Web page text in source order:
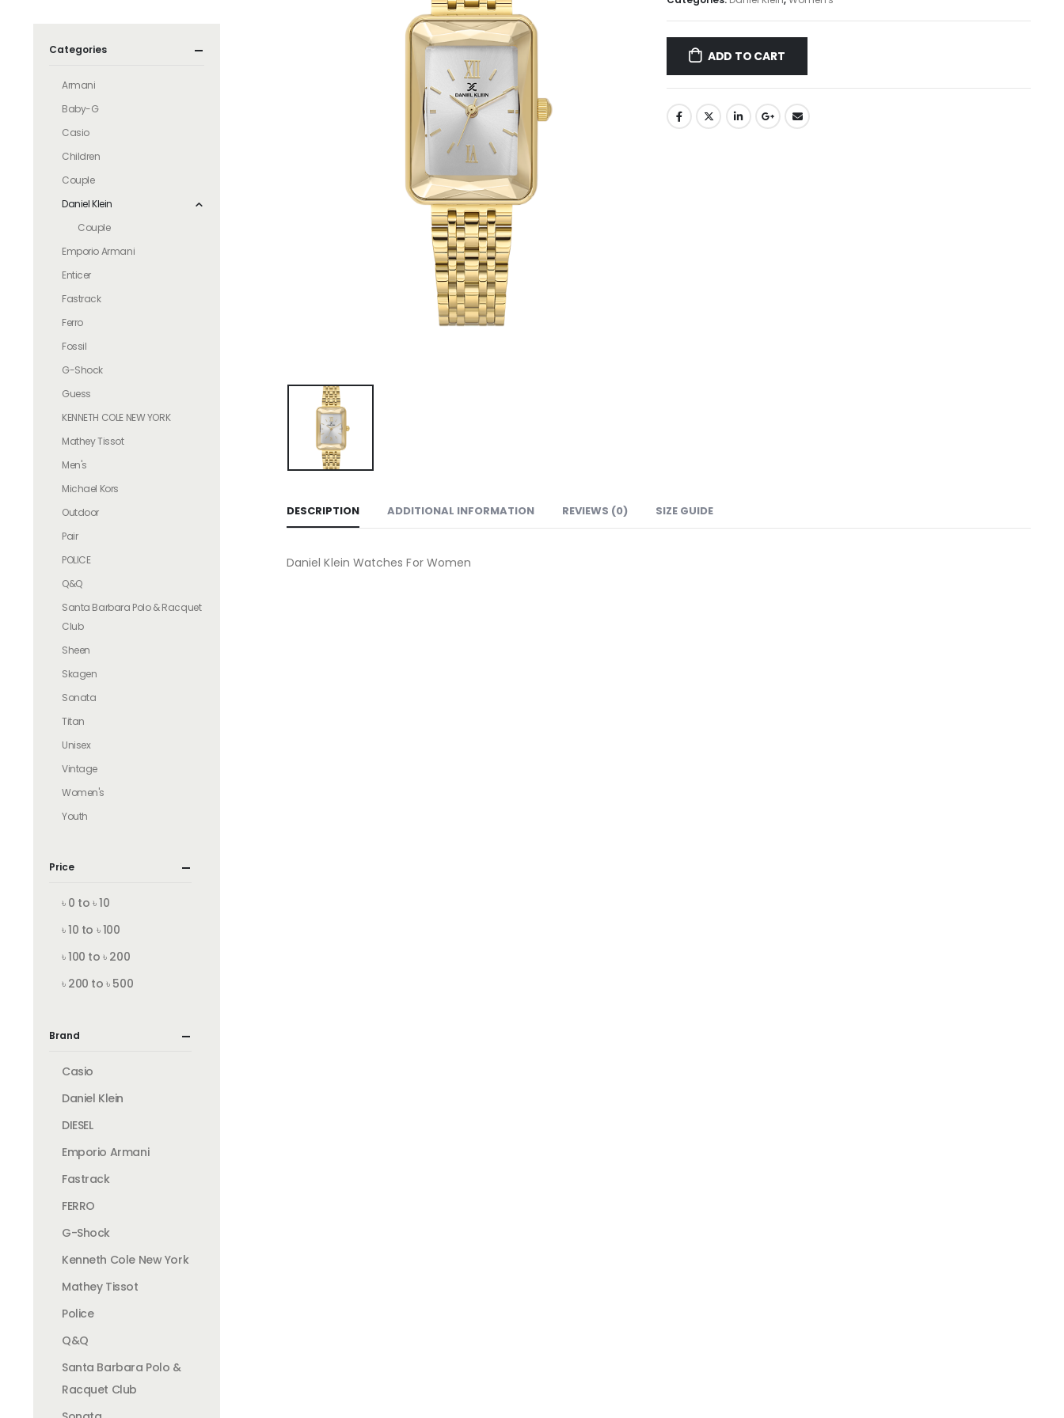
ADD TO CART
DESCRIPTION ADDITIONAL INFORMATION REVIEWS (0) SIZE GUIDE
Daniel Klein Watches For Women
Categories
Armani
Baby-G
Casio
Children
Couple
Daniel Klein
Couple
Emporio Armani
Enticer
Fastrack
Ferro
Fossil
G-Shock
Guess
KENNETH COLE NEW YORK
Mathey Tissot
Men's
Michael Kors
Outdoor
Pair
POLICE
Q&Q
Santa Barbara Polo & Racquet
Club
Sheen
Skagen
Sonata
Titan
Unisex
Vintage
Women's
Youth
Price
৳ 0 to ৳ 10
৳ 10 to ৳ 100
৳ 100 to ৳ 200
৳ 200 to ৳ 500
Brand
Casio
Daniel Klein
DIESEL
Emporio Armani
Fastrack
FERRO
G-Shock
Kenneth Cole New York
Mathey Tissot
Police
Q&Q
Santa Barbara Polo &
Racquet Club